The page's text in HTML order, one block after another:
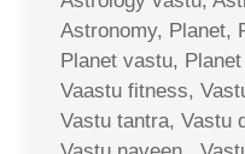
Astronomy, Planet,
Planet vastu,
Vaastu fitness,
Vastu tantra, Vastu